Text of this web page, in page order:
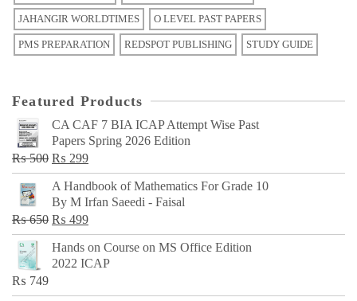
JAHANGIR WORLDTIMES O LEVEL PAST PAPERS
PMS PREPARATION REDSPOT PUBLISHING STUDY GUIDE
Featured Products
CA CAF 7 BIA ICAP Attempt Wise Past
Papers Spring 2026 Edition
₨500 Original
price
was:
₨ 500.
₨ 299Current
price
is:
₨ 299.
A Handbook of Mathematics For Grade 10
By M Irfan Saeedi - Faisal
₨650 Original
price
was:
₨ 499Current
price
is:
Hands on Course on MS Office Edition
2022 ICAP
₨ 749